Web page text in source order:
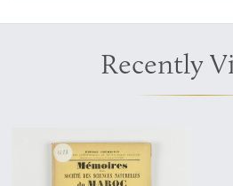
Recently